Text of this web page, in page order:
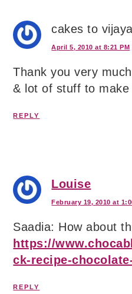
cakes to
April 5, 2010 at 8:21 PM
Thank you very
& lot of stuff to make
REPLY
Louise
February 19, 2010 at
Saadia: How about
https://
ck-recipe-
REPLY